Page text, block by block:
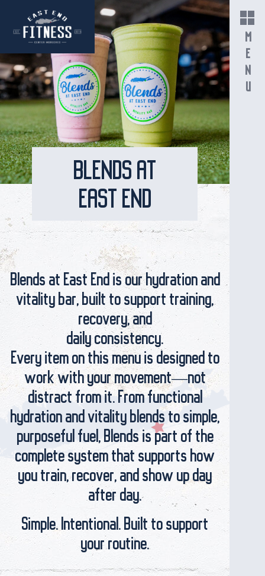
MENU
BLENDS AT
EAST END
Blends at East End is our hydration and
vitality bar, built to support training,
recovery, and
daily consistency.
Every item on this menu is designed to
work with your movement—not
distract from it. From functional
hydration and vitality blends to simple,
purposeful fuel, Blends is part of the
complete system that supports how
you train, recover, and show up day
after day.
Simple. Intentional. Built to support
your routine.